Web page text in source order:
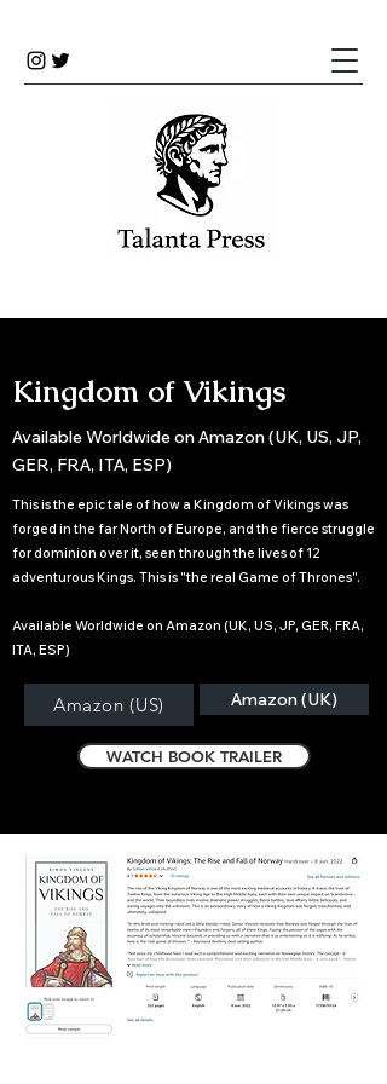
Kingdom of Vikings
Available Worldwide on Amazon (UK, US, JP,
GER, FRA, ITA, ESP)
This is the epic tale of how a Kingdom of Vikings was
forged in the far North of Europe, and the fierce struggle
for dominion over it, seen through the lives of 12
adventurous Kings. This is "the real Game of Thrones".
Available Worldwide on Amazon (UK, US, JP, GER, FRA,
ITA, ESP)
Amazon (US) Amazon (UK)
WATCH BOOK TRAILER